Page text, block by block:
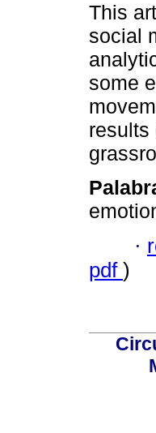
This
social
some
results
·
pdf )